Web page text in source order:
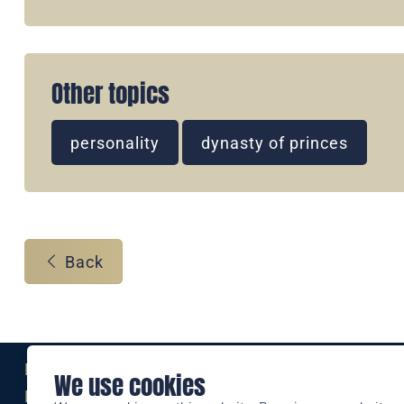
We use cookies
Other topics
personality dynasty of princes
Back
Eine Marke der
Liechtensteinischen Post AG